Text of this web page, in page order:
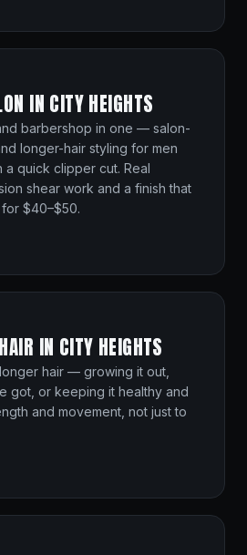
IN CITY HEIGHTS
barbershop in one — salon-
longer-hair styling for men
a quick clipper cut. Real
shear work and a finish that
$40–$50.
IN CITY HEIGHTS
hair — growing it out,
got, or keeping it healthy and
and movement, not just to